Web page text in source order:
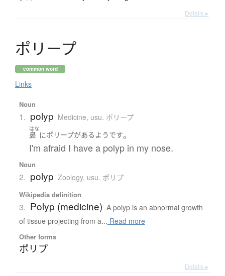
Details ▸
ポ リ ープ
common word
Links
Noun
1. polyp Medicine, usu. ポリープ
はな
鼻 にポリープがある ようです。
I'm afraid I have a polyp in my nose.
Noun
2. polyp Zoology, usu. ポリプ
Wikipedia definition
3. Polyp (medicine) A polyp is an abnormal growth
of tissue projecting from a... Read more
Other forms
ポリプ
Details ▸